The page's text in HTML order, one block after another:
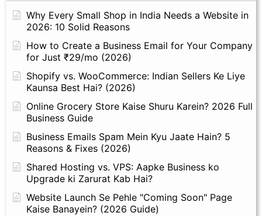
Why Every Small Shop in India Needs a Website in
2026: 10 Solid Reasons
How to Create a Business Email for Your Company
for Just ₹29/mo (2026)
Shopify vs. WooCommerce: Indian Sellers Ke Liye
Kaunsa Best Hai? (2026)
Online Grocery Store Kaise Shuru Karein? 2026 Full
Business Guide
Business Emails Spam Mein Kyu Jaate Hain? 5
Reasons & Fixes (2026)
Shared Hosting vs. VPS: Aapke Business ko
Upgrade ki Zarurat Kab Hai?
Website Launch Se Pehle "Coming Soon" Page
Kaise Banayein? (2026 Guide)